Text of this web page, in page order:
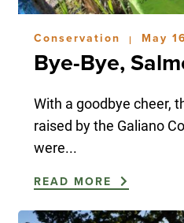
Conservation | May
Bye-Bye,
With a goodbye cheer,
raised by the Galiano
were...
READ MORE